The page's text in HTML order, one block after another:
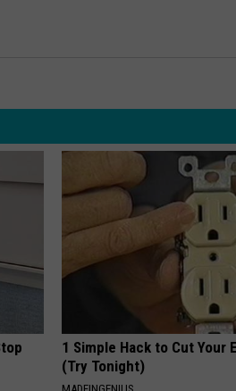
1 Simple Hack to Cut Your
(Try Tonight)